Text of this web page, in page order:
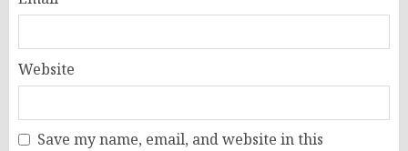
Website
Save my name, email, and website in this